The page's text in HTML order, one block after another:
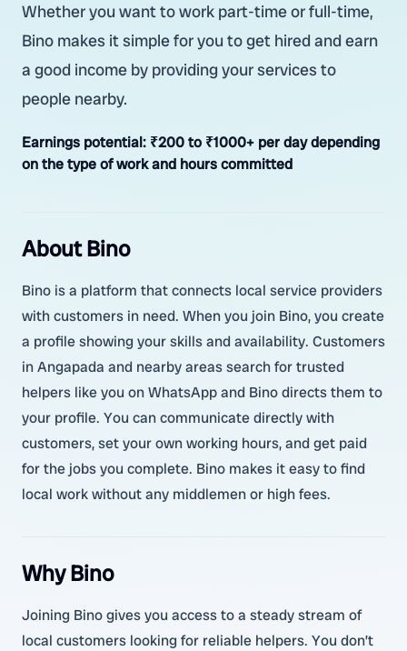
Whether you want to work part-time or full-time,
Bino makes it simple for you to get hired and earn
a good income by providing your services to
people nearby.
Earnings potential: ₹200 to ₹1000+ per day depending
on the type of work and hours committed
About Bino
Bino is a platform that connects local service providers
with customers in need. When you join Bino, you create
a profile showing your skills and availability. Customers
in Angapada and nearby areas search for trusted
helpers like you on WhatsApp and Bino directs them to
your profile. You can communicate directly with
customers, set your own working hours, and get paid
for the jobs you complete. Bino makes it easy to find
local work without any middlemen or high fees.
Why Bino
Joining Bino gives you access to a steady stream of
local customers looking for reliable helpers. You don’t